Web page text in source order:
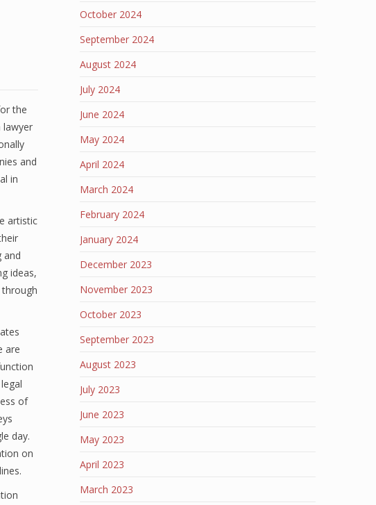
the
lawyer
and
in
artistic
and
ideas,
are
of
day.
on
October 2024
September 2024
August 2024
July 2024
June 2024
May 2024
April 2024
March 2024
February 2024
January 2024
December 2023
November 2023
October 2023
September 2023
August 2023
July 2023
June 2023
May 2023
April 2023
March 2023